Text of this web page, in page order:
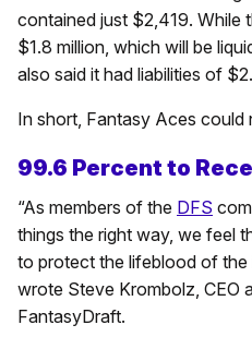
contained just $2,419. While
$1.8 million, which will be
also said it had liabilities of
In short, Fantasy Aces could
99.6 Percent to
“As members of the DFS
things the right way, we feel
to protect the lifeblood of the
wrote Steve Krombolz, CEO
FantasyDraft.